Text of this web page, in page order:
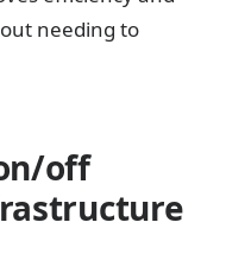
needing to
off